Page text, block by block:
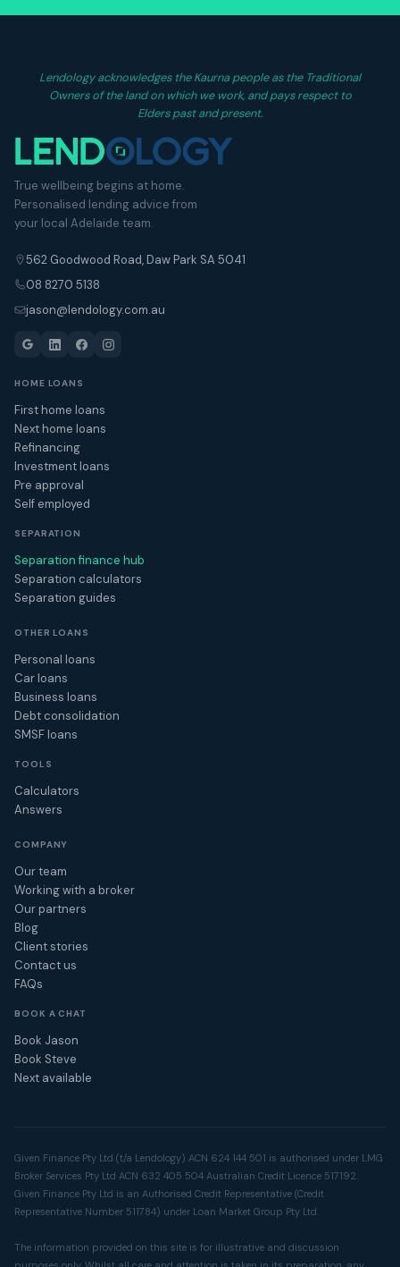
Lendology acknowledges the Kaurna people as the Traditional
Owners of the land on which we work, and pays respect to
Elders past and present.
True wellbeing begins at home.
Personalised lending advice from
your local Adelaide team.
562 Goodwood Road, Daw Park SA 5041
08 8270 5138
jason@lendology.com.au
HOME LOANS
First home loans
Next home loans
Refinancing
Investment loans
Pre approval
Self employed
SEPARATION
Separation finance hub
Separation calculators
Separation guides
OTHER LOANS
Personal loans
Car loans
Business loans
Debt consolidation
SMSF loans
TOOLS
Calculators
Answers
COMPANY
Our team
Working with a broker
Our partners
Blog
Client stories
Contact us
FAQs
BOOK A CHAT
Book Jason
Book Steve
Next available
Given Finance Pty Ltd (t/a Lendology) ACN 624 144 501 is authorised under LMG
Broker Services Pty Ltd ACN 632 405 504 Australian Credit Licence 517192.
Given Finance Pty Ltd is an Authorised Credit Representative (Credit
Representative Number 511784) under Loan Market Group Pty Ltd.
The information provided on this site is for illustrative and discussion